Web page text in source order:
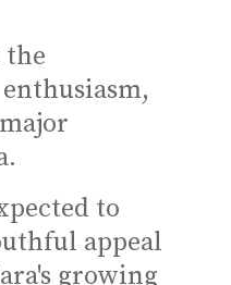
the
to
appeal
growing